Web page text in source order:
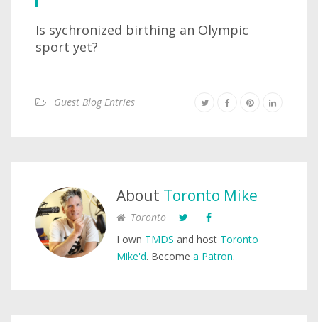
Is sychronized birthing an Olympic
sport yet?
Guest Blog Entries
About Toronto Mike
Toronto
I own TMDS and host Toronto
Mike'd. Become a Patron.